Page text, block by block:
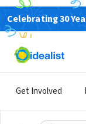
Celebrating 30
Get Involved
NONPROFIT
Arts